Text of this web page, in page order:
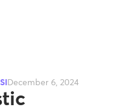
December 6, 2024